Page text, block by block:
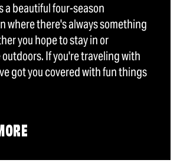
a beautiful four-season
where there's always something
you hope to stay in or
If you're traveling with
got you covered with fun things